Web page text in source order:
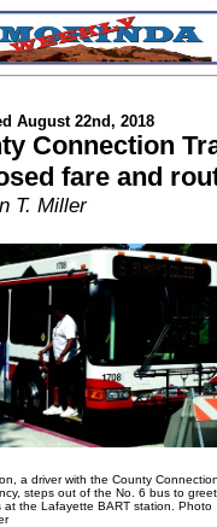
August 22nd, 2018
Connection
fare and
T. Miller
a driver with the County
steps out of the No. 6 bus to greet
at the Lafayette BART station. Photo